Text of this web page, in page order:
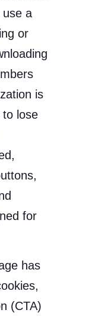
use a
or
is
to lose
for
has
(CTA)